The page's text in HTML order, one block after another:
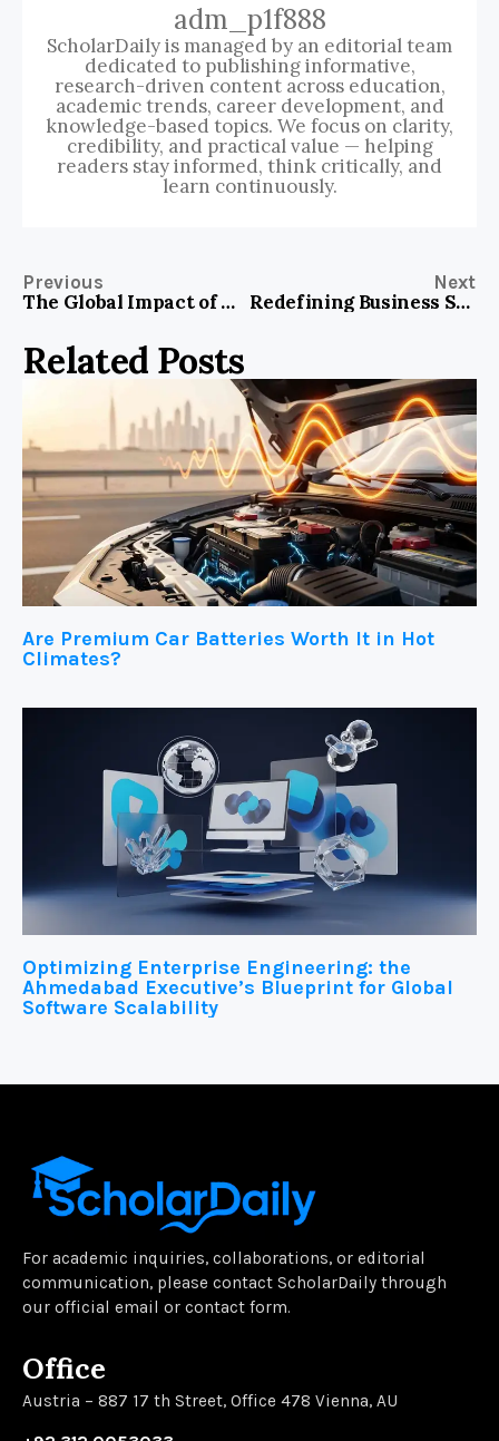
adm_p1f888
ScholarDaily is managed by an editorial team
dedicated to publishing informative,
research-driven content across education,
academic trends, career development, and
knowledge-based topics. We focus on clarity,
credibility, and practical value — helping
readers stay informed, think critically, and
learn continuously.
Previous
The Global Impact of Digital Marketing on Modern Medical Enterprises
Next
Redefining Business Services Excellence: The Role of Advanced Digital Marketing
Related Posts
Are Premium Car Batteries Worth It in Hot
Climates?
Optimizing Enterprise Engineering: the
Ahmedabad Executive’s Blueprint for Global
Software Scalability
For academic inquiries, collaborations, or editorial
communication, please contact ScholarDaily through
our official email or contact form.
Office
Austria – 887 17 th Street, Office 478 Vienna, AU